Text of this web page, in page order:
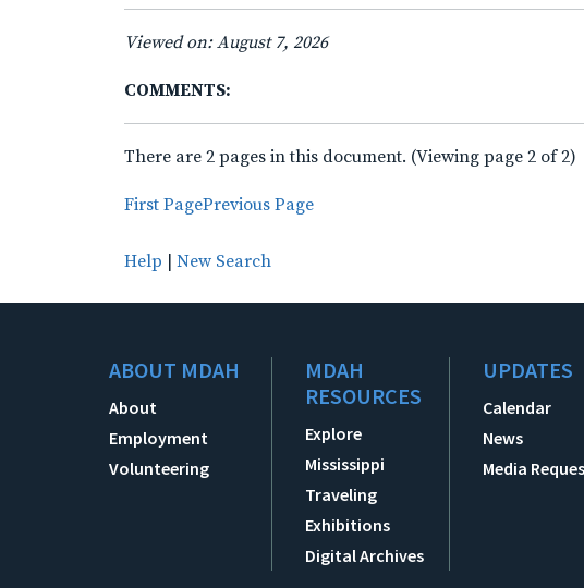
Viewed on: August 7, 2026
COMMENTS:
There are 2 pages in this document. (Viewing page 2 of 2)
First PagePrevious Page
Help | New Search
ABOUT MDAH
About
Employment
Volunteering
MDAH
RESOURCES
Explore
Mississippi
Traveling
Exhibitions
Digital Archives
UPDATES
Calendar
News
Media